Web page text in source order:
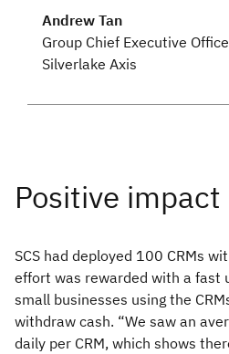
Andrew Tan
Group Chief Executive
Silverlake Axis
SCS had deployed 100 CRMs
effort was rewarded with a fast
small businesses using the
withdraw cash. “We saw an
daily per CRM, which shows